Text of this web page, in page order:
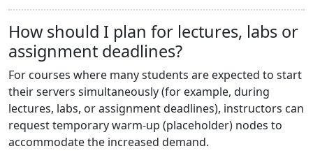
How should I plan for lectures, labs or
assignment deadlines?
For courses where many students are expected to start
their servers simultaneously (for example, during
lectures, labs, or assignment deadlines), instructors can
request temporary warm-up (placeholder) nodes to
accommodate the increased demand.